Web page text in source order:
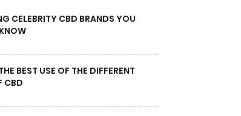
CELEBRITY CBD BRANDS YOU
BEST USE OF THE DIFFERENT
CBD